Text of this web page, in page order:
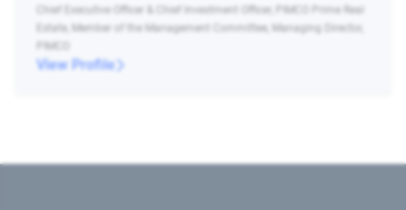
Chief Executive Officer & Chief Investment Officer, PIMCO Prime Real
Estate, Member of the Management Committee, Managing Director,
PIMCO
View Profile